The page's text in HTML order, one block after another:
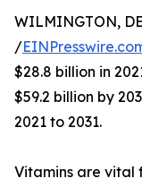
WILMINGTON,
/
$28.8 billion in
$59.2 billion by
2021 to 2031.
Vitamins are vital